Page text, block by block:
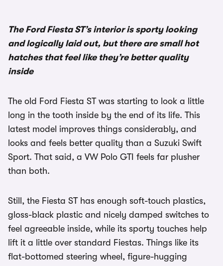
The Ford Fiesta ST’s interior is sporty looking
and logically laid out, but there are small hot
hatches that feel like they’re better quality
inside
The old Ford Fiesta ST was starting to look a little
long in the tooth inside by the end of its life. This
latest model improves things considerably, and
looks and feels better quality than a Suzuki Swift
Sport. That said, a VW Polo GTI feels far plusher
than both.
Still, the Fiesta ST has enough soft-touch plastics,
gloss-black plastic and nicely damped switches to
feel agreeable inside, while its sporty touches help
lift it a little over standard Fiestas. Things like its
flat-bottomed steering wheel, figure-hugging